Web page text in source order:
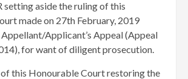
setting aside the ruling of this
made on 27th February, 2019
Applicant’s Appeal (Appeal
for want of diligent prosecution.
of this Honourable Court restoring the